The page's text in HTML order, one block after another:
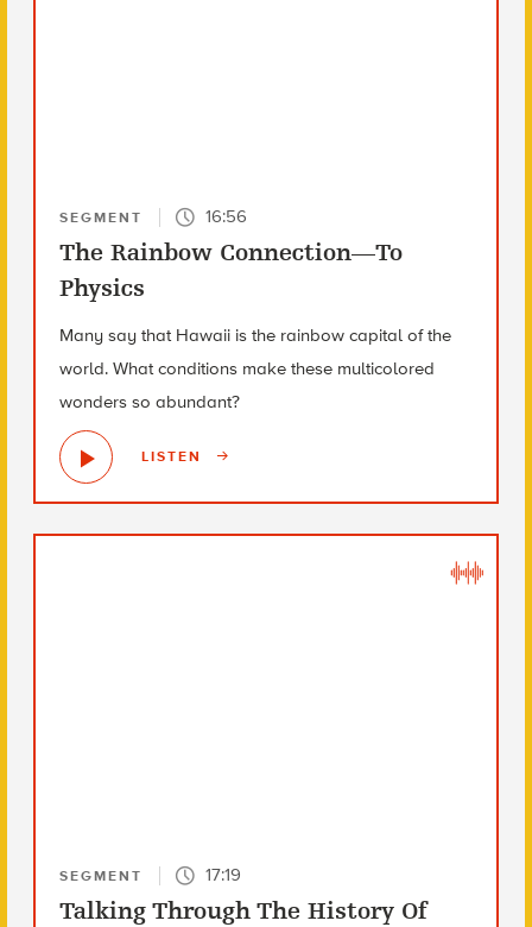
SEGMENT 16:56
The Rainbow Connection—To
Physics
Many say that Hawaii is the rainbow capital of the
world. What conditions make these multicolored
wonders so abundant?
LISTEN
SEGMENT 17:19
Talking Through The History Of